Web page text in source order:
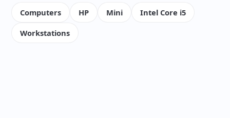
Computers HP Mini
Intel Core i5
Workstations